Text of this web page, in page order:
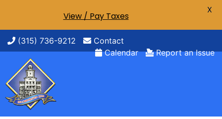
Skip
content
(315) 736-9212
Contact
Calendar
Report an Issue
View / Pay Taxes
X